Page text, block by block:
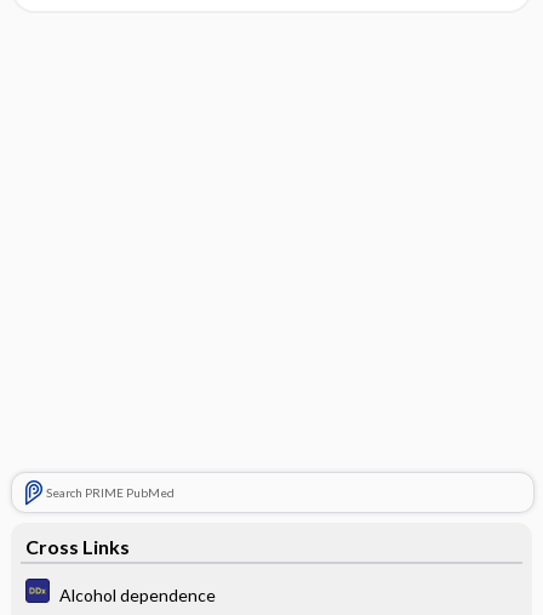
Search PRIME PubMed
Cross Links
Alcohol dependence